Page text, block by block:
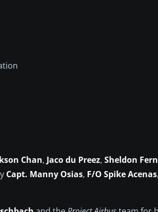
Chan, Jaco du Preez, Sheldon
Capt. Manny Osias, F/O Spike Acenas,